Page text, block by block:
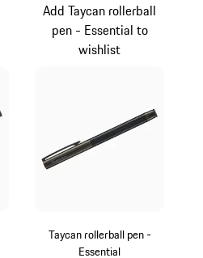
Taycan rollerball pen -
Essential
Add Taycan rollerball
pen - Essential to
wishlist